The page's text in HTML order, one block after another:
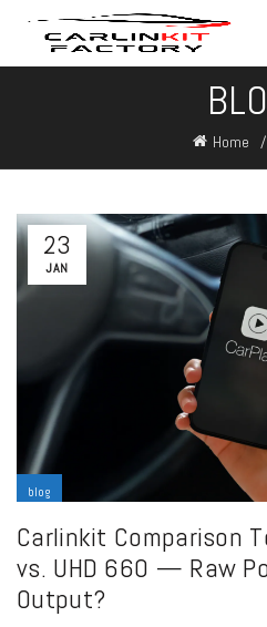
Home
23
JAN
blog
Carlinkit Comparison
vs. UHD 660 — Raw
Output?